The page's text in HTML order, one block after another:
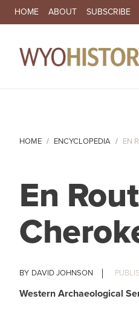
SECONDARY
HOME ABOUT SUBSCRIBE
HOME ENCYCLOPEDIA EN
En
DAVID JOHNSON
Western Archaeological